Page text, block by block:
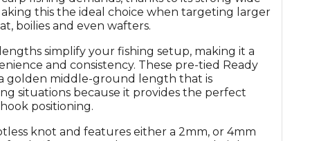
this the ideal choice when targeting larger
boilies and even wafters.
simplify your fishing setup, making it a
and consistency. These pre-tied Ready
golden middle-ground length that is
situations because it provides the perfect
positioning.
knot and features either a 2mm, or 4mm